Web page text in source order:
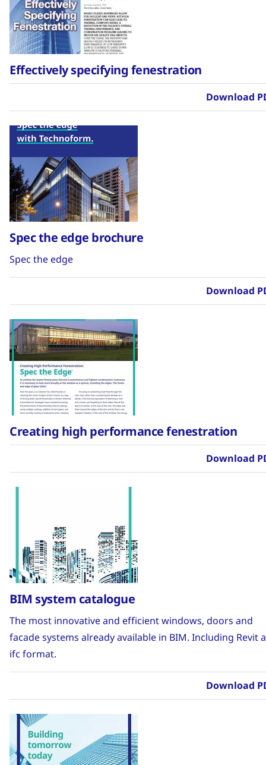
Effectively specifying fenestration
Download
Spec the edge brochure
Spec the edge
Download
Creating high performance fenestration
Download
BIM system catalogue
The most innovative and efficient windows, doors and
facade systems already available in BIM. Including Revit
ifc format.
Download